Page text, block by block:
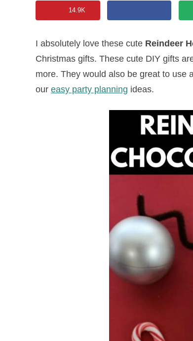
14.9K
I absolutely love these cute Reindeer
Christmas gifts. These cute DIY gifts
more. They would also be great to use
our easy party planning ideas.